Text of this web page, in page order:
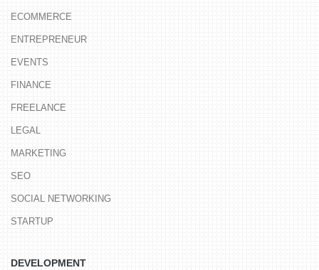
ECOMMERCE
ENTREPRENEUR
EVENTS
FINANCE
FREELANCE
LEGAL
MARKETING
SEO
SOCIAL NETWORKING
STARTUP
DEVELOPMENT